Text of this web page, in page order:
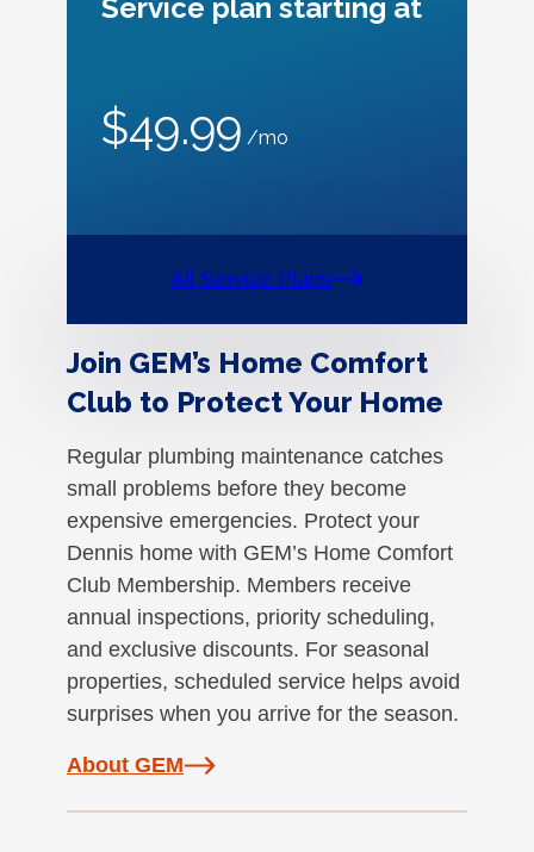
Service plan starting at
$49.99 /mo
All Service Plans
Join GEM’s Home Comfort
Club to Protect Your Home
Regular plumbing maintenance catches
small problems before they become
expensive emergencies. Protect your
Dennis home with GEM’s Home Comfort
Club Membership. Members receive
annual inspections, priority scheduling,
and exclusive discounts. For seasonal
properties, scheduled service helps avoid
surprises when you arrive for the season.
About GEM